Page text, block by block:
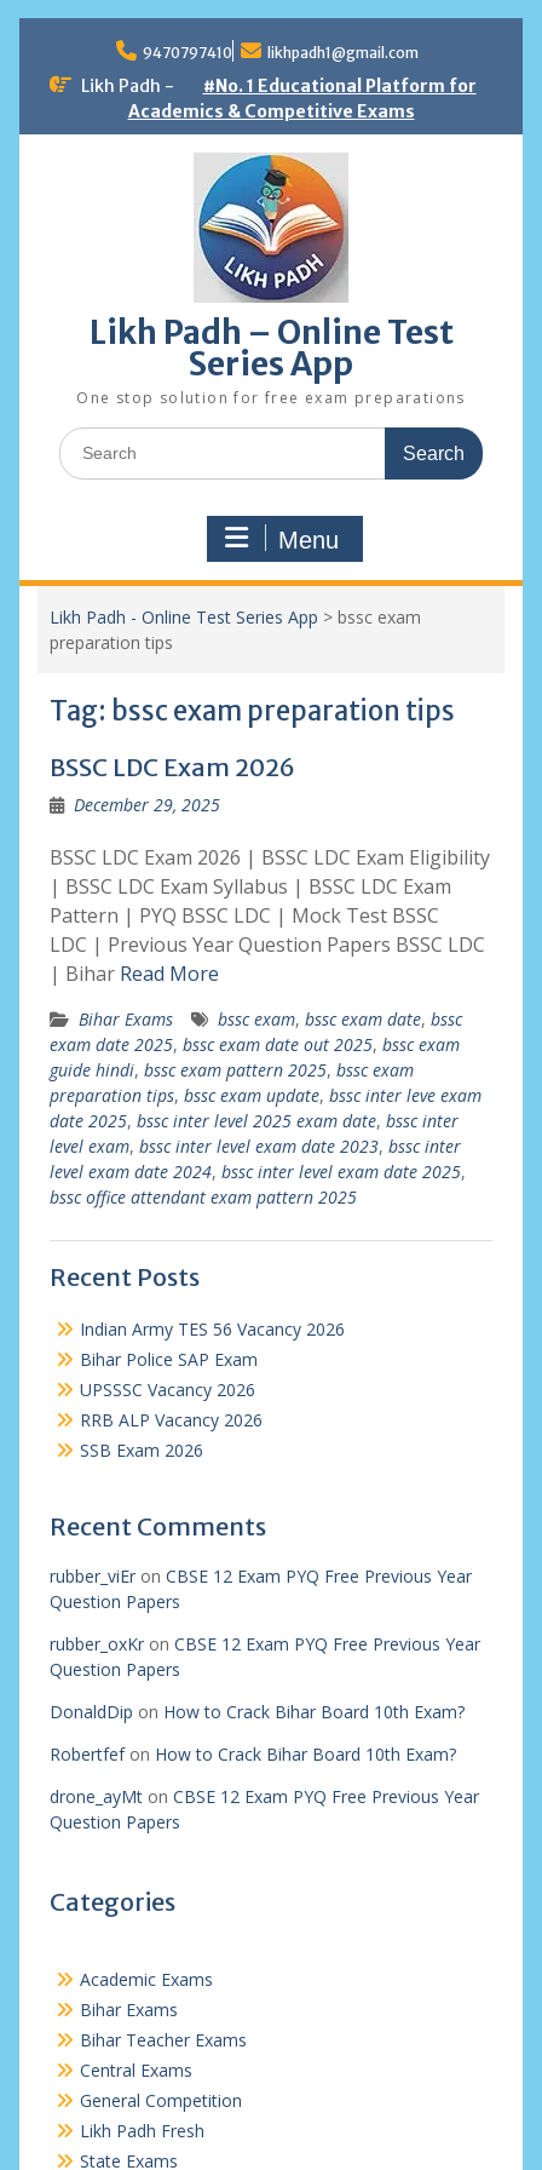
content
9470797410 likhpadh1@gmail.com
Likh Padh -
#No. 1 Educational Platform for
Academics & Competitive Exams
Likh Padh – Online Test
Series App
One stop solution for free exam preparations
Search
for:
Menu
Likh Padh - Online Test Series App > bssc exam
preparation tips
Tag: bssc exam preparation tips
BSSC LDC Exam 2026
December 29, 2025
BSSC LDC Exam 2026 | BSSC LDC Exam Eligibility
| BSSC LDC Exam Syllabus | BSSC LDC Exam
Pattern | PYQ BSSC LDC | Mock Test BSSC
LDC | Previous Year Question Papers BSSC LDC
| Bihar Read More
Bihar Exams bssc exam, bssc exam date, bssc
exam date 2025, bssc exam date out 2025, bssc exam
guide hindi, bssc exam pattern 2025, bssc exam
preparation tips, bssc exam update, bssc inter leve exam
date 2025, bssc inter level 2025 exam date, bssc inter
level exam, bssc inter level exam date 2023, bssc inter
level exam date 2024, bssc inter level exam date 2025,
bssc office attendant exam pattern 2025
Recent Posts
Indian Army TES 56 Vacancy 2026
Bihar Police SAP Exam
UPSSSC Vacancy 2026
RRB ALP Vacancy 2026
SSB Exam 2026
Recent Comments
rubber_viEron CBSE 12 Exam PYQ Free Previous Year
Question Papers
rubber_oxKron CBSE 12 Exam PYQ Free Previous Year
Question Papers
DonaldDip on How to Crack Bihar Board 10th Exam?
Robertfefon How to Crack Bihar Board 10th Exam?
drone_ayMton CBSE 12 Exam PYQ Free Previous Year
Question Papers
Categories
Academic Exams
Bihar Exams
Bihar Teacher Exams
Central Exams
General Competition
Likh Padh Fresh
State Exams